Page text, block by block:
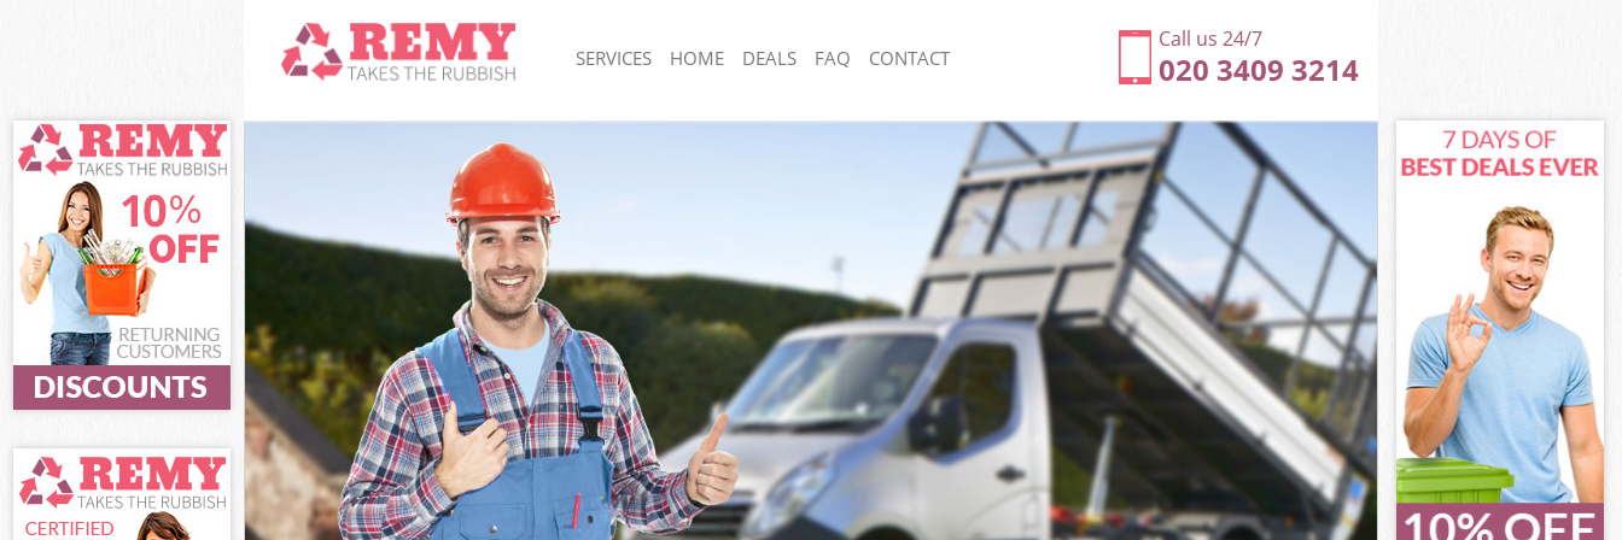
Call us 24/7
020 3409 3214
SERVICES
White Goods Disposal Holloway Camden
Junk Clearance Holloway Camden
Waste Clearance Holloway Camden
Kitchen Bathroom Waste Disposal Holloway
Camden
Sofa Bed Removal Disposal Holloway Camden
Bulky Waste Collection Holloway Camden
Rubbish Clearance Holloway Camden
Waste Disposal Holloway Camden
Waste Collection Holloway Camden
Junk Disposal Holloway Camden
Disposal Holloway Camden
TV Recycling Disposal Holloway Camden
Refuse Removal Holloway Camden
Rubbish Removal Holloway Camden
Junk Collection Holloway Camden
Fluorescent Tube Disposal Holloway Camden
Loft Clearance Holloway Camden
Furniture Disposal Holloway Camden
Rubbish Collection Holloway Camden
Refuse Collection Holloway Camden
Waste Disposal Company Holloway Camden
Waste Removal Holloway Camden
Junk Removal Holloway Camden
Rubbish Disposal Holloway Camden
Rubbish Removal Services Holloway Camden
Rubbish Clearance Services Holloway Camden
Refuse Disposal Holloway Camden
HOME DEALS FAQ CONTACT